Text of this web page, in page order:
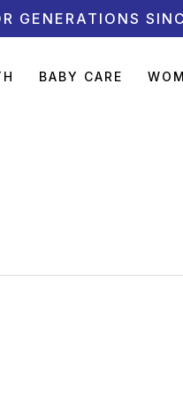
GENERATIONS
BABY CARE